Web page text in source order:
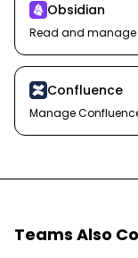
Obsidian
Read and manage
Confluence
Manage
Teams Also